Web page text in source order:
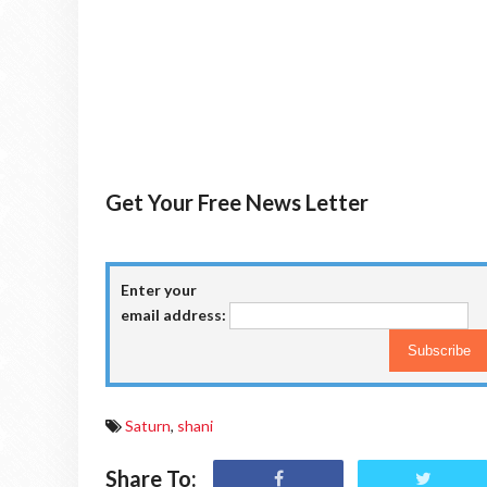
Get Your Free News Letter
Enter your
email address:
Saturn, shani
Share To: